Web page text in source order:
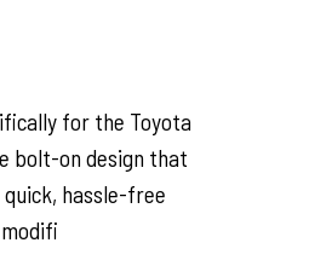
for the Toyota
bolt-on design that
hassle-free